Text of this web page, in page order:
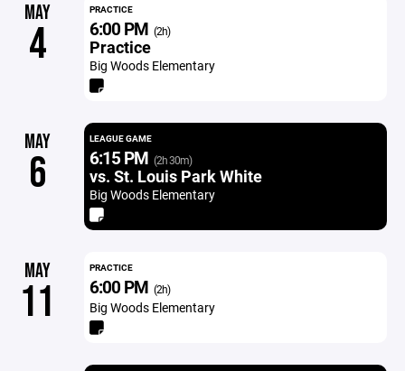
MAY
4
PRACTICE
6:00 PM (2h)
Practice
Big Woods Elementary
MAY
6
LEAGUE GAME
6:15 PM (2h 30m)
vs. St. Louis Park White
Big Woods Elementary
MAY
11
PRACTICE
6:00 PM (2h)
Big Woods Elementary